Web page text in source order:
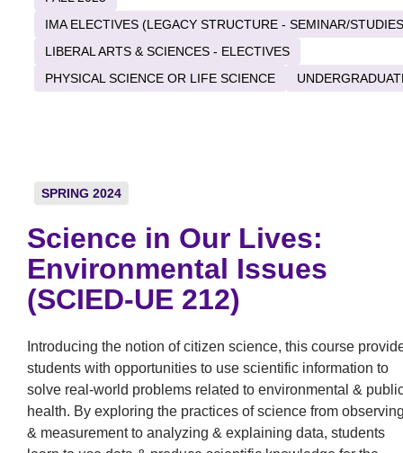
IMA ELECTIVES (LEGACY STRUCTURE - SEMINAR/
LIBERAL ARTS & SCIENCES - ELECTIVES
PHYSICAL SCIENCE OR LIFE SCIENCE
SPRING 2024
Science in Our Lives:
Environmental Issues
(SCIED-UE 212)
Introducing the notion of citizen science, this course
students with opportunities to use scientific information to
solve real-world problems related to environmental &
health. By exploring the practices of science from
& measurement to analyzing & explaining data, students